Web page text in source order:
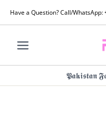
Have a Question? Call/WhatsApp:
𝕻𝖆𝖐𝖎𝖘𝖙𝖆𝖓
by
latest